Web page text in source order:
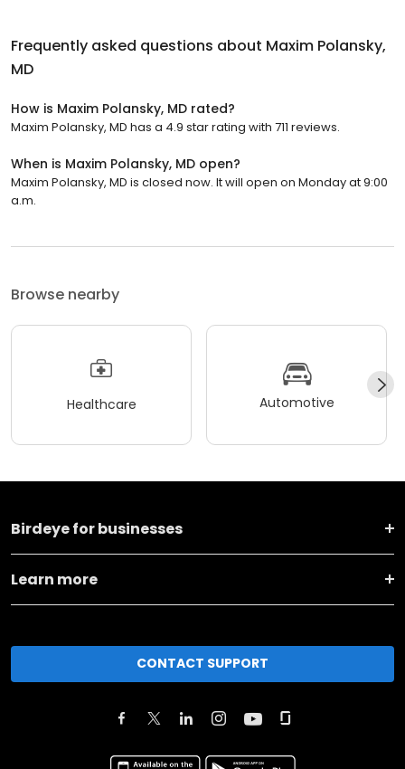
Frequently asked questions about Maxim Polansky,
MD
How is Maxim Polansky, MD rated?
Maxim Polansky, MD has a 4.9 star rating with 711 reviews.
When is Maxim Polansky, MD open?
Maxim Polansky, MD is closed now. It will open on Monday at 9:00
a.m.
Browse nearby
Healthcare Automotive
Birdeye for businesses
Learn more
CONTACT SUPPORT